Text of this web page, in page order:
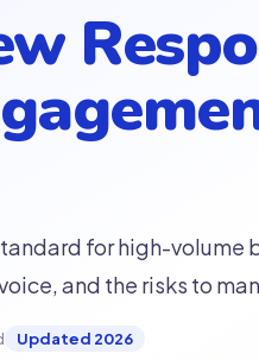
for high-volume
and the risks to
Updated 2026